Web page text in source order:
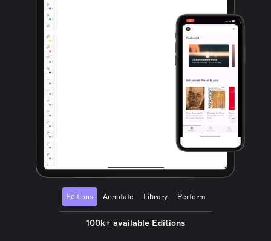
Editions Annotate Library Perform
100k+ available Editions